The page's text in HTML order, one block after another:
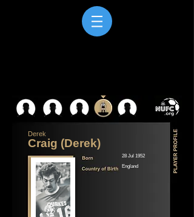
Derek
Craig (Derek)
28 Jul 1952
England